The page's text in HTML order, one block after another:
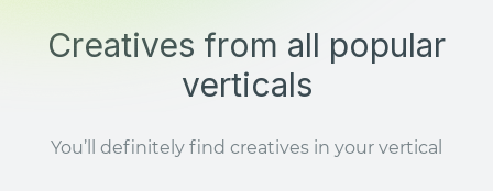
Creatives from all popular
verticals
You’ll definitely find creatives in your vertical